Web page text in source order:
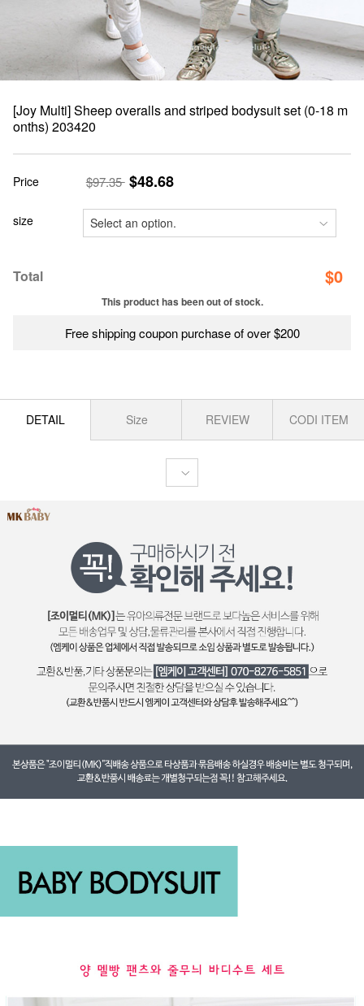
[Joy Multi] Sheep overalls and striped bodysuit set (0-18 m
onths) 203420
Price $97.35 $48.68
size
Total $0
This product has been out of stock.
Free shipping coupon purchase of over $200
DETAIL Size REVIEW CODI ITEM